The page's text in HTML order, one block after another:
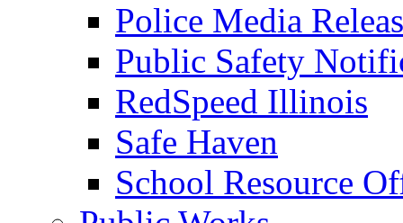
Police Media
Public Safety
RedSpeed Illinois
Safe Haven
School Resource